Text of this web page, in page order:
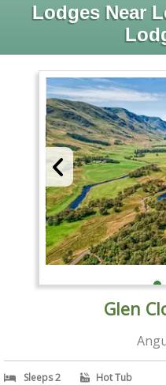
Lodges Near
Glen
Sleeps 2 Hot Tub